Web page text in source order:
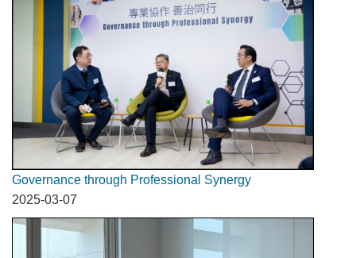
Governance through Professional Synergy
2025-03-07